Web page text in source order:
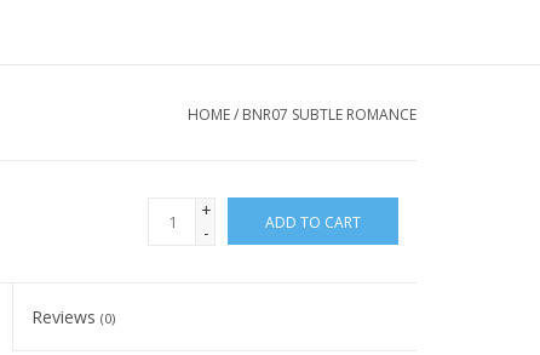
HOME/ BNR07 SUBTLE ROMANCE
+
-
ADD TO CART
Reviews(0)